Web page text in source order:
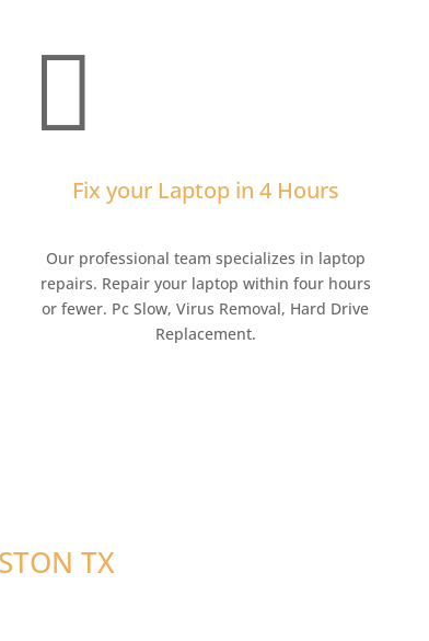

Fix your Laptop in 4 Hours
Our professional team specializes in laptop
repairs. Repair your laptop within four hours
or fewer. Pc Slow, Virus Removal, Hard Drive
Replacement.
TX